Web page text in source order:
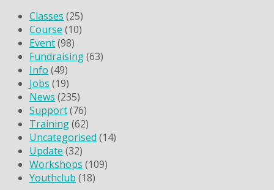
Classes (25)
Course (10)
Event(98)
Fundraising(63)
Info (49)
Jobs (19)
News (235)
Support(76)
Training(62)
Uncategorised (14)
Update (32)
Workshops (109)
Youthclub (18)